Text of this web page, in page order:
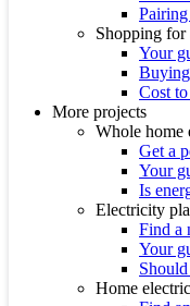
Shopping
Your
Cost
More projects
Whole home
Get a
Your
Is
Electricity
Find a
Your
Home